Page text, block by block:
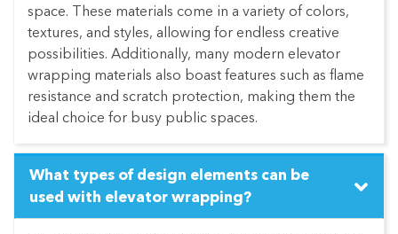
space. These materials come in a variety of colors,
textures, and styles, allowing for endless creative
possibilities. Additionally, many modern elevator
wrapping materials also boast features such as flame
resistance and scratch protection, making them the
ideal choice for busy public spaces.
What types of design elements can be
used with elevator wrapping?